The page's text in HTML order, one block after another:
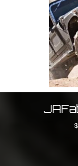
$